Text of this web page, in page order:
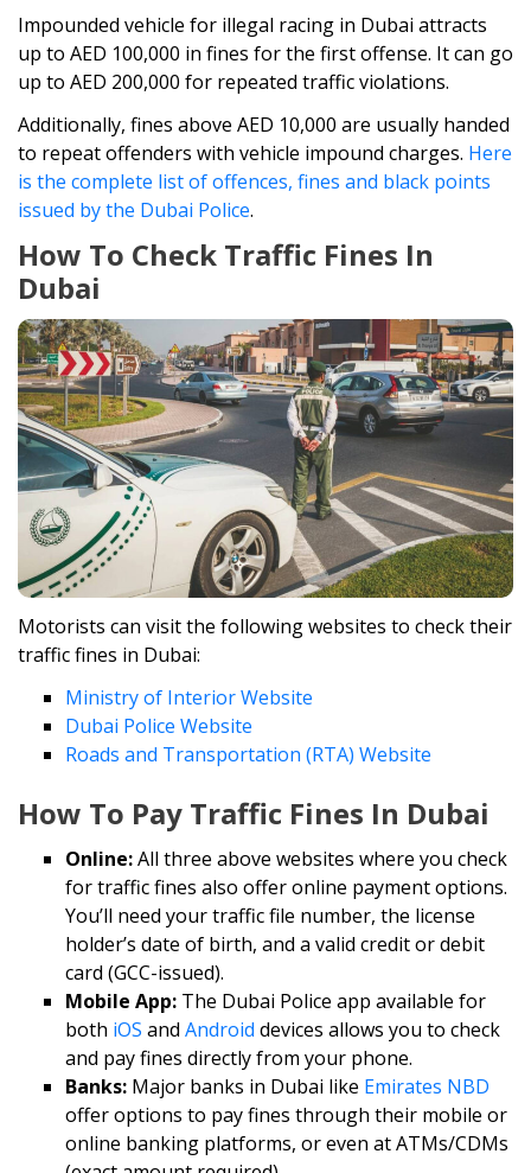
Impounded vehicle for illegal racing in Dubai attracts
up to AED 100,000 in fines for the first offense. It can go
up to AED 200,000 for repeated traffic violations.
Additionally, fines above AED 10,000 are usually handed
to repeat offenders with vehicle impound charges. Here
is the complete list of offences, fines and black points
issued by the Dubai Police.
How To Check Traffic Fines In
Dubai
Motorists can visit the following websites to check their
traffic fines in Dubai:
Ministry of Interior Website
Dubai Police Website
Roads and Transportation (RTA) Website
How To Pay Traffic Fines In Dubai
Online:All three above websites where you check
for traffic fines also offer online payment options.
You’ll need your traffic file number, the license
holder’s date of birth, and a valid credit or debit
card (GCC-issued).
Mobile App: The Dubai Police app available for
both iOS and Android devices allows you to check
and pay fines directly from your phone.
Banks: Major banks in Dubai like Emirates NBD
offer options to pay fines through their mobile or
online banking platforms, or even at ATMs/CDMs